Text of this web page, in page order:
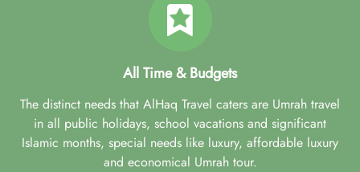
All Time & Budgets
The distinct needs that AlHaq Travel caters are Umrah travel
in all public holidays, school vacations and significant
Islamic months, special needs like luxury, affordable luxury
and economical Umrah tour.